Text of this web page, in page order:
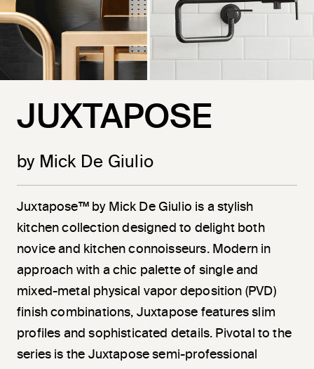
JUXTAPOSE
by Mick De Giulio
Juxtapose™ by Mick De Giulio is a stylish
kitchen collection designed to delight both
novice and kitchen connoisseurs. Modern in
approach with a chic palette of single and
mixed-metal physical vapor deposition (PVD)
finish combinations, Juxtapose features slim
profiles and sophisticated details. Pivotal to the
series is the Juxtapose semi-professional